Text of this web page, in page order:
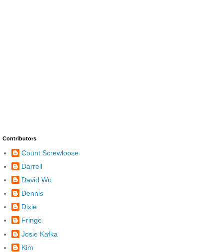
Contributors
Count Screwloose
Darrell
David Wu
Dennis
Dixie
Fringe
Josie Kafka
Kim